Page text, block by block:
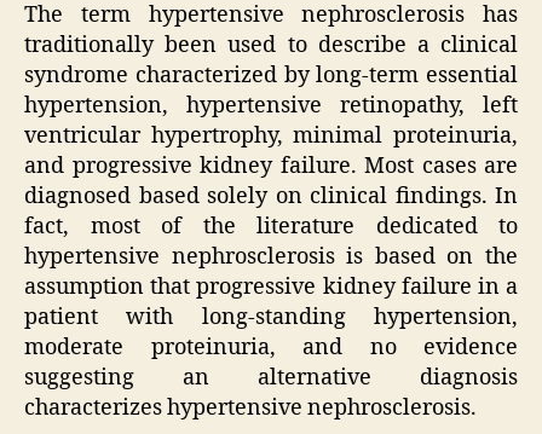
The term hypertensive nephrosclerosis has
traditionally been used to describe a clinical
syndrome characterized by long-term essential
hypertension, hypertensive retinopathy, left
ventricular hypertrophy, minimal proteinuria,
and progressive kidney failure. Most cases are
diagnosed based solely on clinical findings. In
fact, most of the literature dedicated to
hypertensive nephrosclerosis is based on the
assumption that progressive kidney failure in a
patient with long-standing hypertension,
moderate proteinuria, and no evidence
suggesting an alternative diagnosis
characterizes hypertensive nephrosclerosis.